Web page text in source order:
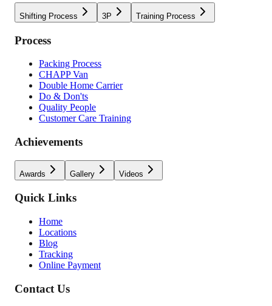
Shifting Process 3P Training Process
Process
Packing Process
CHAPP Van
Double Home Carrier
Do & Don'ts
Quality People
Customer Care Training
Achievements
Awards Gallery Videos
Quick Links
Home
Locations
Blog
Tracking
Online Payment
Contact Us